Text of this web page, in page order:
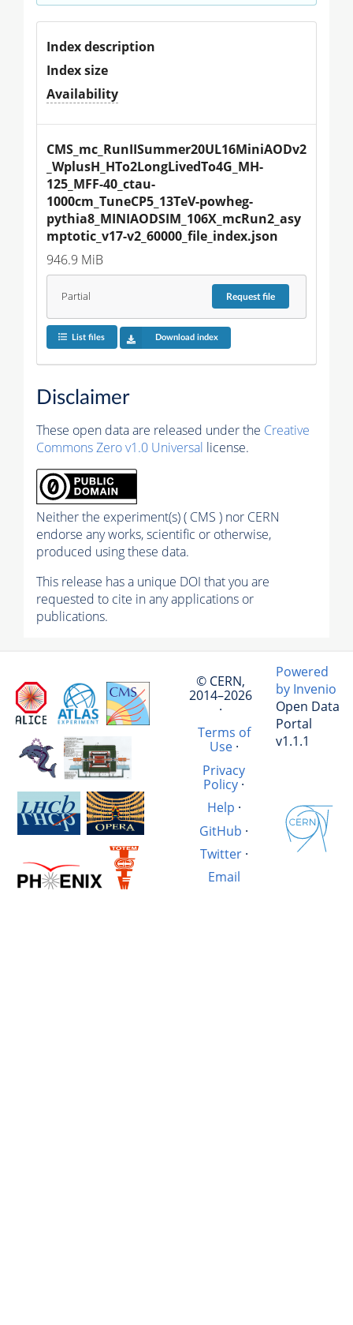
Index description
Index size
Availability
CMS_mc_RunIISummer20UL16MiniAODv2
_WplusH_HTo2LongLivedTo4G_MH-
125_MFF-40_ctau-
1000cm_TuneCP5_13TeV-powheg-
pythia8_MINIAODSIM_106X_mcRun2_asy
mptotic_v17-v2_60000_file_index.json
946.9 MiB
Partial Requestfile
List files Download index
Disclaimer
These open data are released under the Creative
Commons Zero v1.0 Universal license.
Neither the experiment(s) ( CMS ) nor CERN
endorse any works, scientific or otherwise,
produced using these data.
This release has a unique DOI that you are
requested to cite in any applications or
publications.
© CERN,
2014–2026
·
Terms of
Use·
Privacy
Policy·
Help ·
GitHub ·
Twitter·
Email
Powered
by Invenio
Open Data
Portal
v1.1.1